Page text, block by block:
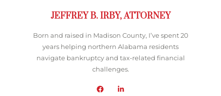
JEFFREY B. IRBY, ATTORNEY
Born and raised in Madison County, I’ve spent 20
years helping northern Alabama residents
navigate bankruptcy and tax-related financial
challenges.